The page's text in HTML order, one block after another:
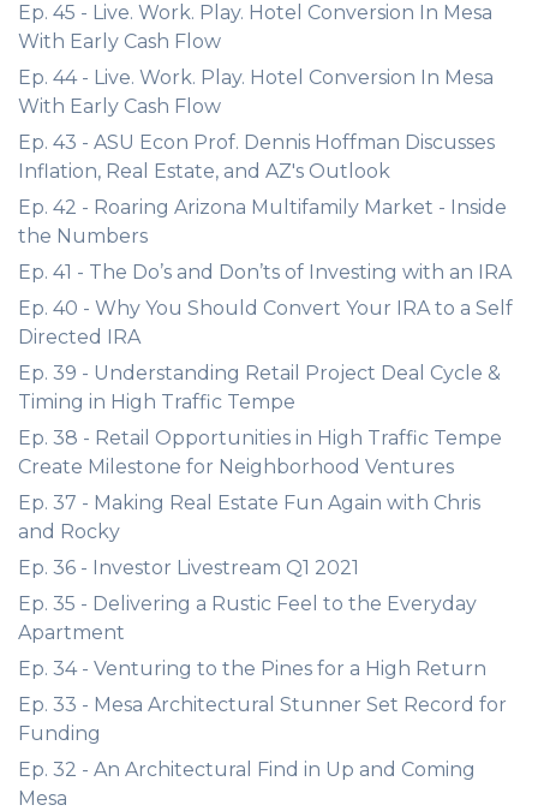
Ep. 45 - Live. Work. Play. Hotel Conversion In Mesa
With Early Cash Flow
Ep. 44 - Live. Work. Play. Hotel Conversion In Mesa
With Early Cash Flow
Ep. 43 - ASU Econ Prof. Dennis Hoffman Discusses
Inflation, Real Estate, and AZ's Outlook
Ep. 42 - Roaring Arizona Multifamily Market - Inside
the Numbers
Ep. 41 - The Do’s and Don’ts of Investing with an IRA
Ep. 40 - Why You Should Convert Your IRA to a Self
Directed IRA
Ep. 39 - Understanding Retail Project Deal Cycle &
Timing in High Traffic Tempe
Ep. 38 - Retail Opportunities in High Traffic Tempe
Create Milestone for Neighborhood Ventures
Ep. 37 - Making Real Estate Fun Again with Chris
and Rocky
Ep. 36 - Investor Livestream Q1 2021
Ep. 35 - Delivering a Rustic Feel to the Everyday
Apartment
Ep. 34 - Venturing to the Pines for a High Return
Ep. 33 - Mesa Architectural Stunner Set Record for
Funding
Ep. 32 - An Architectural Find in Up and Coming
Mesa